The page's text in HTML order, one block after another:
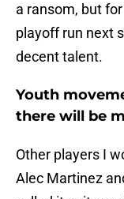
a ransom, but
playoff run next
decent talent.
Youth
there will be
Other players I
Alec Martinez